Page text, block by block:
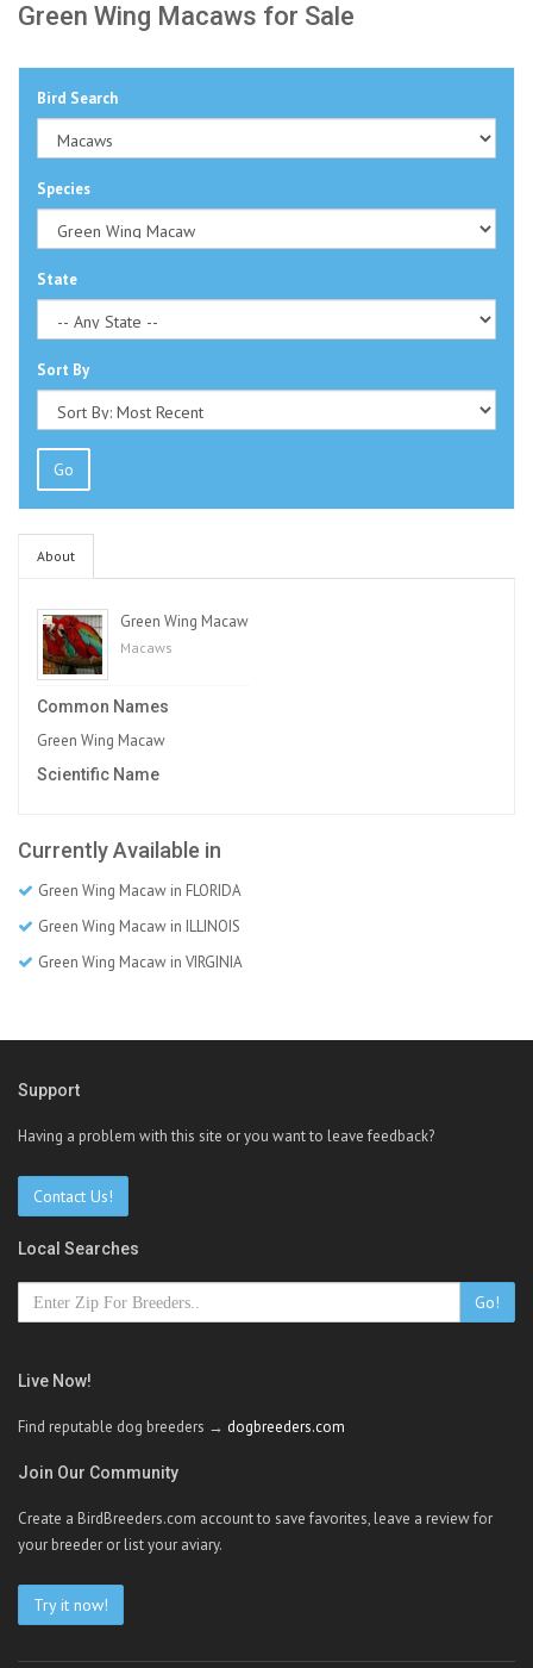
Green Wing Macaws for Sale
Bird Search
Species
State
Sort By
Go
About
Green Wing Macaw
Macaws
Common Names
Green Wing Macaw
Scientific Name
Currently Available in
Green Wing Macaw in FLORIDA
Green Wing Macaw in ILLINOIS
Green Wing Macaw in VIRGINIA
Support
Having a problem with this site or you want to leave feedback?
Contact Us!
Local Searches
Go!
Live Now!
Find reputable dog breeders → dogbreeders.com
Join Our Community
Create a BirdBreeders.com account to save favorites, leave a review for
your breeder or list your aviary.
Try it now!